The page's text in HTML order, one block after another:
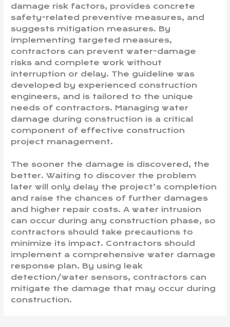
damage risk factors, provides concrete
safety-related preventive measures, and
suggests mitigation measures. By
implementing targeted measures,
contractors can prevent water-damage
risks and complete work without
interruption or delay. The guideline was
developed by experienced construction
engineers, and is tailored to the unique
needs of contractors. Managing water
damage during construction is a critical
component of effective construction
project management.
The sooner the damage is discovered, the
better. Waiting to discover the problem
later will only delay the project’s completion
and raise the chances of further damages
and higher repair costs. A water intrusion
can occur during any construction phase, so
contractors should take precautions to
minimize its impact. Contractors should
implement a comprehensive water damage
response plan. By using leak
detection/water sensors, contractors can
mitigate the damage that may occur during
construction.